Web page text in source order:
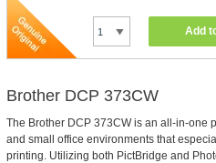
Add
Brother DCP 373CW
The Brother DCP 373CW is an all-in-one
and small office environments that
printing. Utilizing both PictBridge and